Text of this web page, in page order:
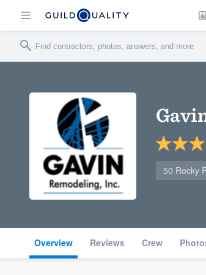
50 Rocky
Overview Reviews Crew